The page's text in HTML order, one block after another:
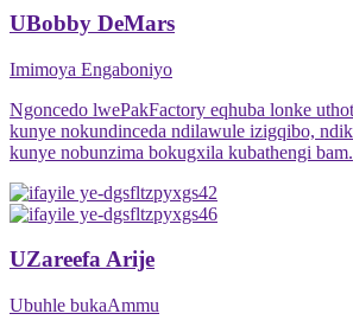
UBobby DeMars
Imimoya Engaboniyo
Ngoncedo lwePakFactory eqhuba lonke
kunye nokundinceda ndilawule izigqibo,
kunye nobunzima bokugxila kubathengi bam.
UZareefa Arije
Ubuhle bukaAmmu